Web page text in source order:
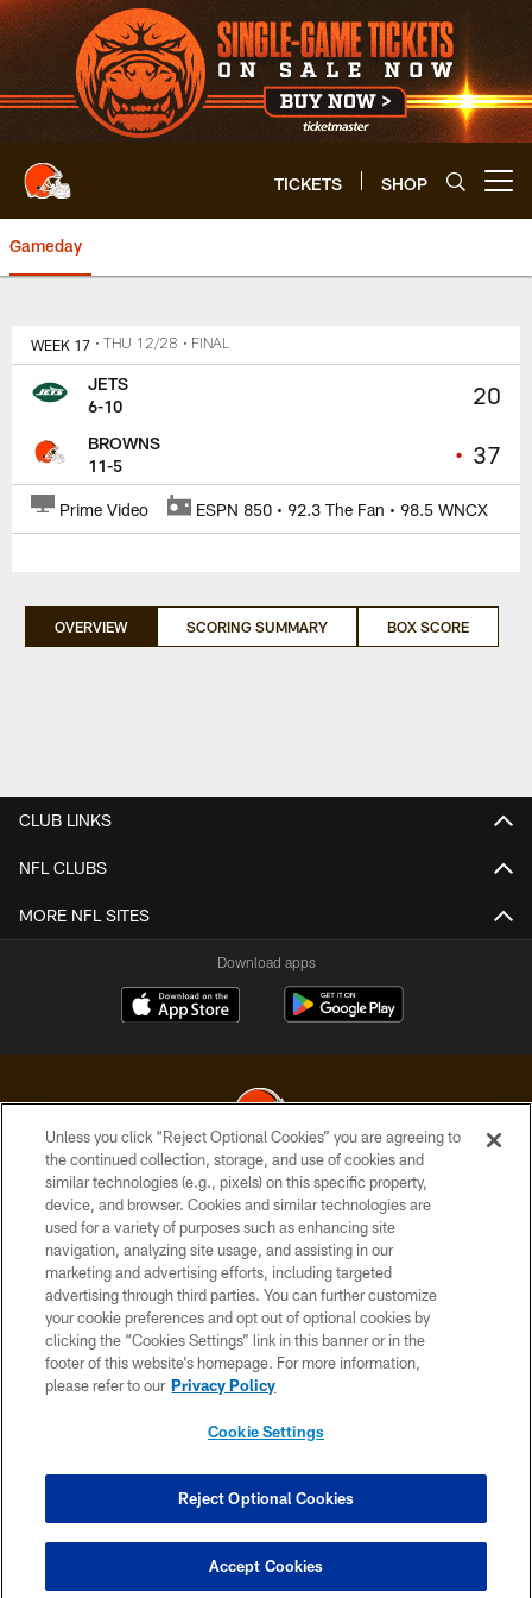
Skip
to
main
content
TICKETS SHOP
Gameday
Browns vs. Jets Game Center |
WEEK 17 • THU 12/28 • FINAL
20
• 37
JETS
6-10
BROWNS
11-5
Prime Video ESPN 850 • 92.3 The Fan • 98.5 WNCX
OVERVIEW SCORING SUMMARY BOX SCORE
CLUB LINKS
NFL CLUBS
MORE NFL SITES
Download apps
© 2026 Cleveland Browns. All Rights Reserved
PRIVACY POLICY
ACCESSIBILITY
CONTACT US
SITE MAP
TERMS OF USE
COOKIE SETTINGS
Unless you click “Reject Optional Cookies” you are agreeing to
the continued collection, storage, and use of cookies and
similar technologies (e.g., pixels) on this specific property,
device, and browser. Cookies and similar technologies are
used for a variety of purposes such as enhancing site
navigation, analyzing site usage, and assisting in our
marketing and advertising efforts, including targeted
advertising through third parties. You can further customize
your cookie preferences and opt out of optional cookies by
clicking the “Cookies Settings” link in this banner or in the
footer of this website’s homepage. For more information,
please refer to our Privacy Policy
Cookie Settings
Reject Optional Cookies
Accept Cookies